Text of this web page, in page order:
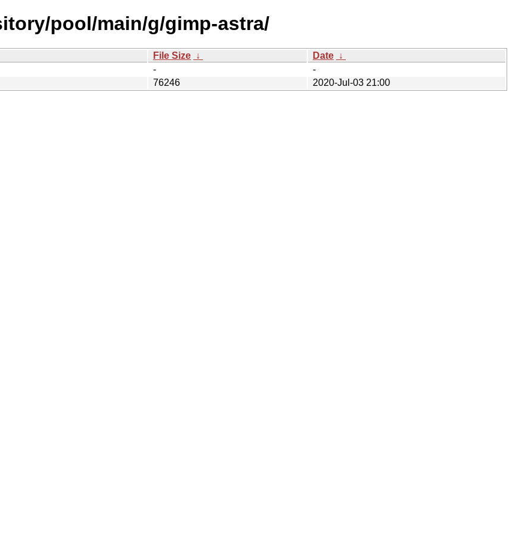
pool/main/g/gimp-astra/
File Size ↓ Date ↓
-
-
76246 2020-Jul-03 21:00